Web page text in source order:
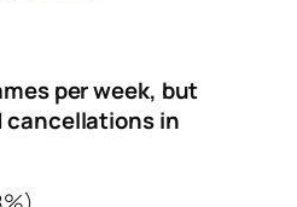
per week, but
cancellations in